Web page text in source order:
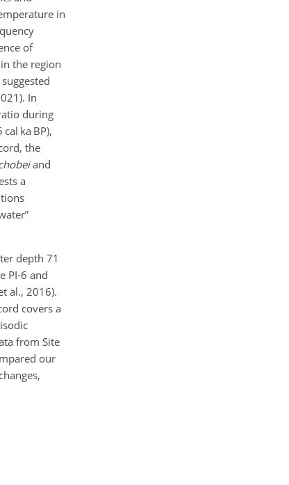
in
of
the region
In
during
ka BP),
the
and
a
depth 71
PI-6 and
al., 2016).
covers a
from Site
our